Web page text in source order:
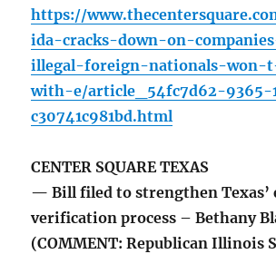
https://
ida-cracks-down-on-
illegal-foreign-nationals-won-
with-e/article_54fc7d62-9365-
c30741c981bd.html
CENTER SQUARE TEXAS
— Bill filed to strengthen Texas’
verification process – Bethany
(COMMENT: Republican Illinois